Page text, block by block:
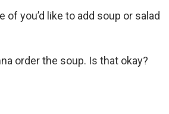
of you’d like to add soup or salad
order the soup. Is that okay?